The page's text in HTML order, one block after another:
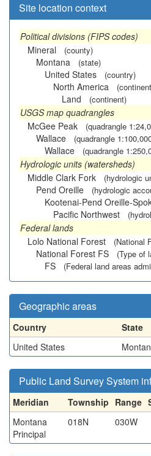
Site location context
Political divisions (FIPS codes)
Mineral
(county)
Montana (state)
United States (country)
North America
Land (continent)
USGS map quadrangles
McGee Peak
(quadrangle
Wallace (quadrangle
Wallace (quadrangle
Hydrologic units (watersheds)
Middle Clark Fork
(hydrologic
Pend Oreille (hydrologic
Kootenai-Pend Oreille-
Pacific Northwest
Federal lands
Lolo National Forest
(National
National Forest FS (Type of
FS (Federal land areas
Geographic areas
Country State
United States
Public Land Survey System
Meridian Township Range
Montana
Principal
018N 030W